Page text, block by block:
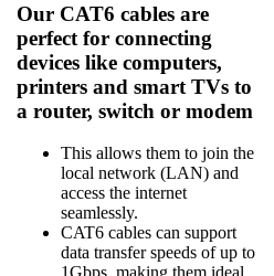
Our CAT6 cables are
perfect for connecting
devices like computers,
printers and smart TVs to
a router, switch or modem
This allows them to join the
local network (LAN) and
access the internet
seamlessly.
CAT6 cables can support
data transfer speeds of up to